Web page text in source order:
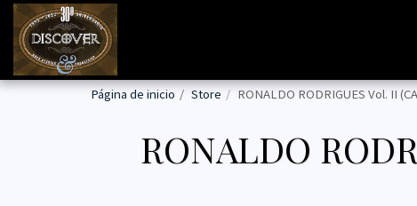
Página de inicio Store RONALDO RODRIGUES Vol. II
RONALDO